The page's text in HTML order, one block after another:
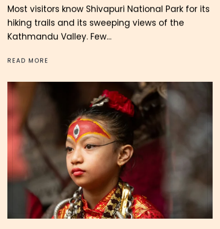
Most visitors know Shivapuri National Park for its
hiking trails and its sweeping views of the
Kathmandu Valley. Few…
READ MORE